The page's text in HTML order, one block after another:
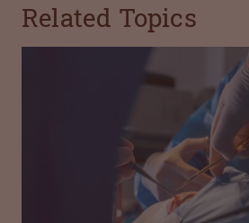
Related Topics